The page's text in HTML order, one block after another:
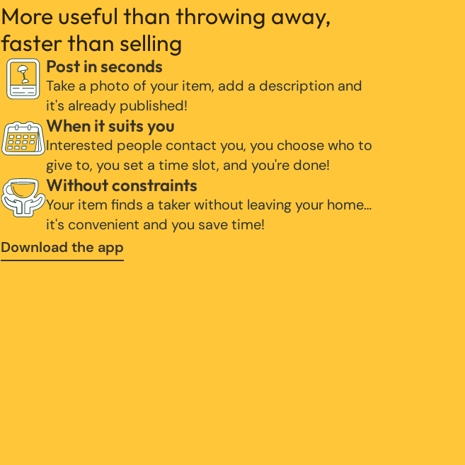
More useful than throwing away,
faster than selling
Post in seconds
Take a photo of your item, add a description and
it's already published!
When it suits you
Interested people contact you, you choose who to
give to, you set a time slot, and you're done!
Without constraints
Your item finds a taker without leaving your home…
it's convenient and you save time!
Download the app